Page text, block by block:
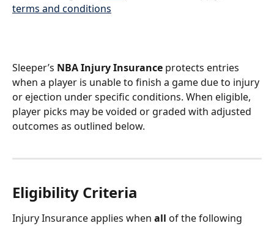
terms and conditions
Sleeper’s NBA Injury Insurance protects entries
when a player is unable to finish a game due to injury
or ejection under specific conditions. When eligible,
player picks may be voided or graded with adjusted
outcomes as outlined below.
Eligibility Criteria
Injury Insurance applies when all of the following